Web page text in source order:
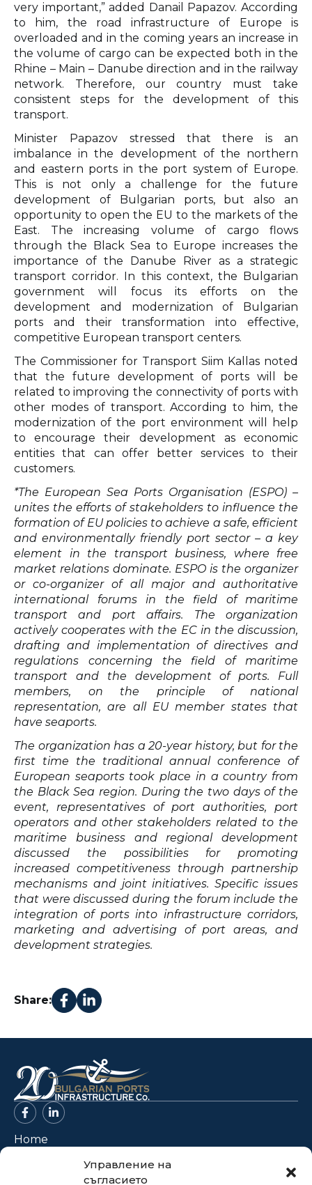
Управление на
съгласието
very important,” added Danail Papazov. According
to him, the road infrastructure of Europe is
overloaded and in the coming years an increase in
the volume of cargo can be expected both in the
Rhine – Main – Danube direction and in the railway
network. Therefore, our country must take
consistent steps for the development of this
transport.
Minister Papazov stressed that there is an
imbalance in the development of the northern
and eastern ports in the port system of Europe.
This is not only a challenge for the future
development of Bulgarian ports, but also an
opportunity to open the EU to the markets of the
East. The increasing volume of cargo flows
through the Black Sea to Europe increases the
importance of the Danube River as a strategic
transport corridor. In this context, the Bulgarian
government will focus its efforts on the
development and modernization of Bulgarian
ports and their transformation into effective,
competitive European transport centers.
The Commissioner for Transport Siim Kallas noted
that the future development of ports will be
related to improving the connectivity of ports with
other modes of transport. According to him, the
modernization of the port environment will help
to encourage their development as economic
entities that can offer better services to their
customers.
*The European Sea Ports Organisation (ESPO) –
unites the efforts of stakeholders to influence the
formation of EU policies to achieve a safe, efficient
and environmentally friendly port sector – a key
element in the transport business, where free
market relations dominate. ESPO is the organizer
or co-organizer of all major and authoritative
international forums in the field of maritime
transport and port affairs. The organization
actively cooperates with the EC in the discussion,
drafting and implementation of directives and
regulations concerning the field of maritime
transport and the development of ports. Full
members, on the principle of national
representation, are all EU member states that
have seaports.
The organization has a 20-year history, but for the
first time the traditional annual conference of
European seaports took place in a country from
the Black Sea region. During the two days of the
event, representatives of port authorities, port
operators and other stakeholders related to the
maritime business and regional development
discussed the possibilities for promoting
increased competitiveness through partnership
mechanisms and joint initiatives. Specific issues
that were discussed during the forum include the
integration of ports into infrastructure corridors,
marketing and advertising of port areas, and
development strategies.
Share:
Home